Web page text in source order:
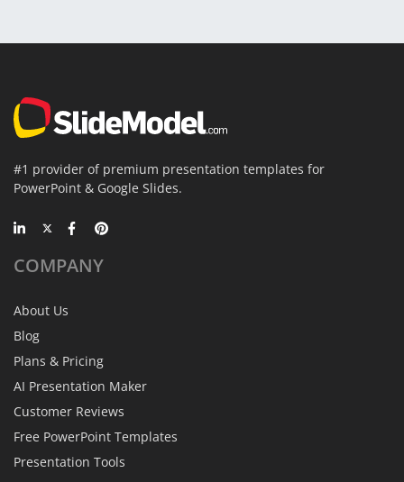
#1 provider of premium presentation templates for
PowerPoint & Google Slides.
COMPANY
About Us
Blog
Plans & Pricing
AI Presentation Maker
Customer Reviews
Free PowerPoint Templates
Presentation Tools